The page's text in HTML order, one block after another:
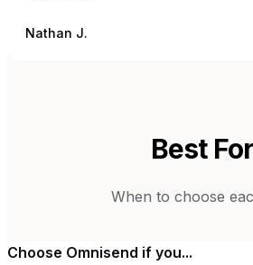
Nathan J.
Best For
When to choose
Choose Omnisend if you...